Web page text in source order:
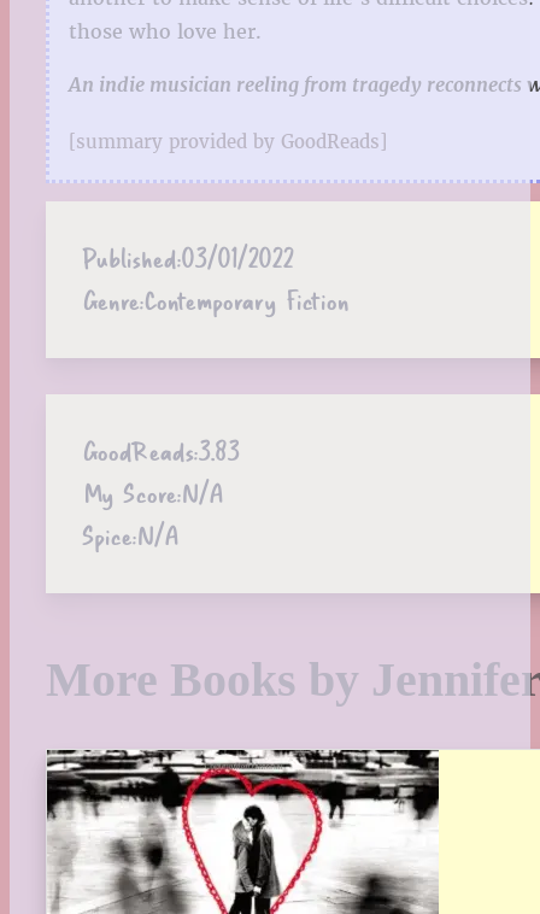
those who love her.
An indie musician reeling from tragedy reconnects
[summary provided by GoodReads]
Published:03/01/2022
Genre:Contemporary Fiction
GoodReads:3.83
My Score:N/A
Spice:N/A
More Books by